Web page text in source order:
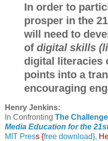
In order to
prosper in the
will need to
of digital skills
digital literacies
points into a
encouraging
Henry Jenkins:
In Confronting The
Media Education for the
MIT Press {free download},